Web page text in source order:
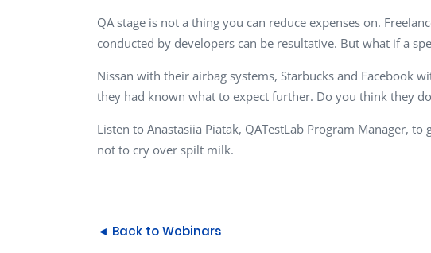
QA stage is not a thing you can reduce expenses on.
conducted by developers can be resultative. But what if a
Nissan with their airbag systems, Starbucks and Facebook
they had known what to expect further. Do you think they
Listen to Anastasiia Piatak, QATestLab Program Manager,
not to cry over spilt milk.
◄ Back to Webinars